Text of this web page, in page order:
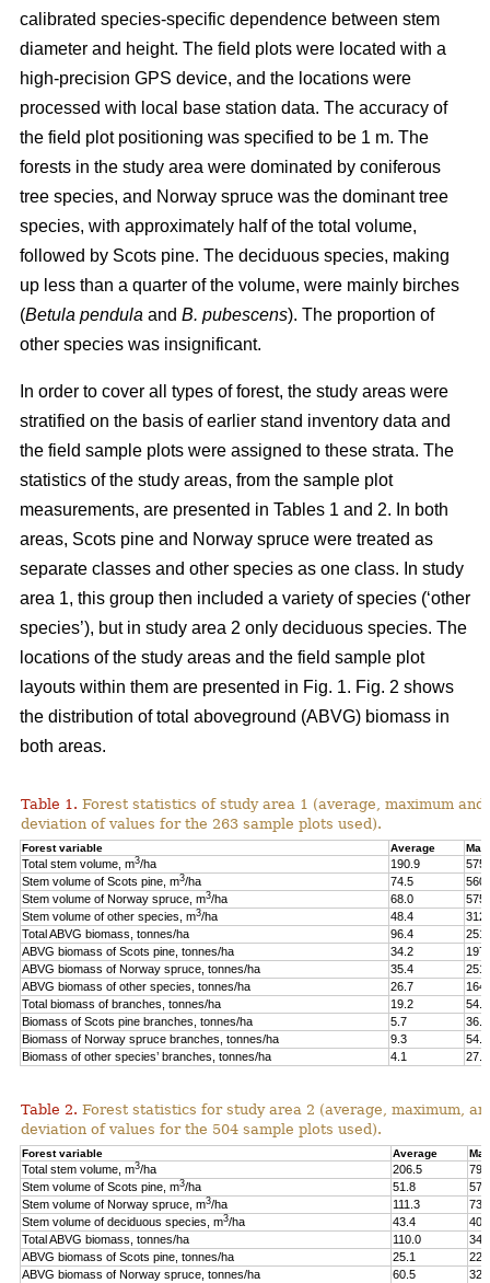
calibrated species-specific dependence between stem
diameter and height. The field plots were located with a
high-precision GPS device, and the locations were
processed with local base station data. The accuracy of
the field plot positioning was specified to be 1 m. The
forests in the study area were dominated by coniferous
tree species, and Norway spruce was the dominant tree
species, with approximately half of the total volume,
followed by Scots pine. The deciduous species, making
up less than a quarter of the volume, were mainly birches
(Betula pendula and B. pubescens). The proportion of
other species was insignificant.
In order to cover all types of forest, the study areas were
stratified on the basis of earlier stand inventory data and
the field sample plots were assigned to these strata. The
statistics of the study areas, from the sample plot
measurements, are presented in Tables 1 and 2. In both
areas, Scots pine and Norway spruce were treated as
separate classes and other species as one class. In study
area 1, this group then included a variety of species (‘other
species’), but in study area 2 only deciduous species. The
locations of the study areas and the field sample plot
layouts within them are presented in Fig. 1. Fig. 2 shows
the distribution of total aboveground (ABVG) biomass in
both areas.
Table 1. Forest statistics of study area 1 (average, maximum and
deviation of values for the 263 sample plots used).
Forest variable Average Max.
Total stem volume, m3/ha 190.9
Stem volume of Scots pine, m3/ha 74.5
Stem volume of Norway spruce, m3/ha 68.0
Stem volume of other species, m3/ha 48.4
Total ABVG biomass, tonnes/ha
96.4
ABVG biomass of Scots pine, tonnes/ha
34.2
ABVG biomass of Norway spruce, tonnes/ha
35.4
ABVG biomass of other species, tonnes/ha
26.7
Total biomass of branches, tonnes/ha
19.2
54.5
Biomass of Scots pine branches, tonnes/ha
5.7
36.7
Biomass of Norway spruce branches, tonnes/ha
9.3
54.4
Biomass of other species’ branches, tonnes/ha
4.1 27.9
Table 2. Forest statistics for study area 2 (average, maximum,
deviation of values for the 504 sample plots used).
Forest variable Average
Total stem volume, m3/ha 206.5
Stem volume of Scots pine, m3/ha 51.8
Stem volume of Norway spruce, m3/ha 111.3
Stem volume of deciduous species, m3/ha 43.4
Total ABVG biomass, tonnes/ha
110.0
ABVG biomass of Scots pine, tonnes/ha
25.1
ABVG biomass of Norway spruce, tonnes/ha
60.5